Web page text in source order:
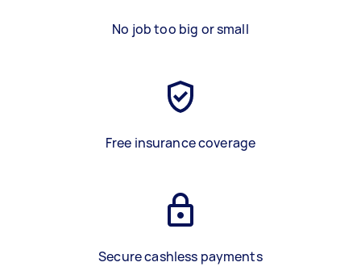
No job too big or small
Free insurance coverage
Secure cashless payments